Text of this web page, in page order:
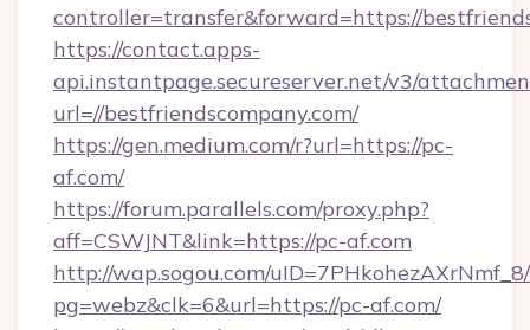
controller=transfer&forward=https://
https://contact.apps-
api.instantpage.secureserver.net/v3/
url=//bestfriendscompany.com/
https://gen.medium.com/r?url=https://pc-
af.com/
https://forum.parallels.com/proxy.php?
aff=CSWJNT&link=https://pc-af.com
http://wap.sogou.com/
pg=webz&clk=6&url=https://pc-af.com/